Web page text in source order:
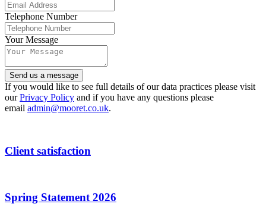
Telephone Number
Your Message
Send us a message
Your
Website*
If you would like to see full details of our data practices please visit
ourPrivacy Policy and if you have any questions please
email admin@mooret.co.uk.
Client satisfaction
Spring Statement 2026